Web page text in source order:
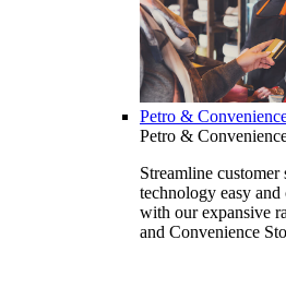
Petro &
Petro &
Streamline
technology easy
with our expansive
and Convenience